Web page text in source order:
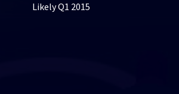
Likely Q1 2015